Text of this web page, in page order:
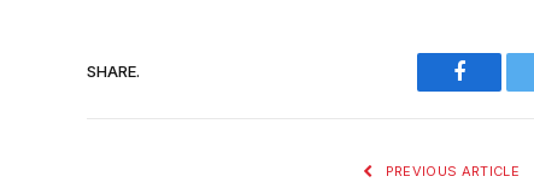
SHARE.
PREVIOUS ARTICLE